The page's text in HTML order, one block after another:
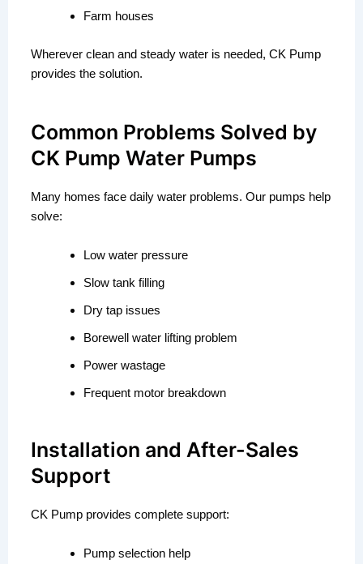
Farm houses
Wherever clean and steady water is needed, CK Pump
provides the solution.
Common Problems Solved by
CK Pump Water Pumps
Many homes face daily water problems. Our pumps help
solve:
Low water pressure
Slow tank filling
Dry tap issues
Borewell water lifting problem
Power wastage
Frequent motor breakdown
Installation and After-Sales
Support
CK Pump provides complete support:
Pump selection help